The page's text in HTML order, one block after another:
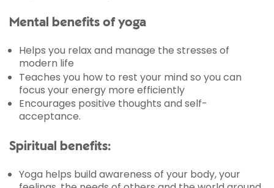
Mental benefits of yoga
Helps you relax and manage the stresses of
modern life
Teaches you how to rest your mind so you can
focus your energy more efficiently
Encourages positive thoughts and self-
acceptance.
Spiritual benefits:
Yoga helps build awareness of your body, your